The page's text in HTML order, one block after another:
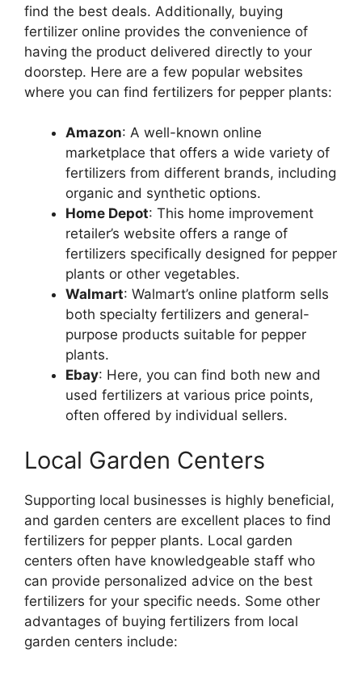
find the best deals. Additionally, buying
fertilizer online provides the convenience of
having the product delivered directly to your
doorstep. Here are a few popular websites
where you can find fertilizers for pepper plants:
Amazon: A well-known online
marketplace that offers a wide variety of
fertilizers from different brands, including
organic and synthetic options.
Home Depot: This home improvement
retailer’s website offers a range of
fertilizers specifically designed for pepper
plants or other vegetables.
Walmart: Walmart’s online platform sells
both specialty fertilizers and general-
purpose products suitable for pepper
plants.
Ebay: Here, you can find both new and
used fertilizers at various price points,
often offered by individual sellers.
Local Garden Centers
Supporting local businesses is highly beneficial,
and garden centers are excellent places to find
fertilizers for pepper plants. Local garden
centers often have knowledgeable staff who
can provide personalized advice on the best
fertilizers for your specific needs. Some other
advantages of buying fertilizers from local
garden centers include: